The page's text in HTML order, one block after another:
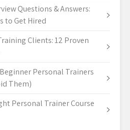
Questions & Answers:
to Get Hired
Clients: 12 Proven
Personal Trainers
Them)
Personal Trainer Course